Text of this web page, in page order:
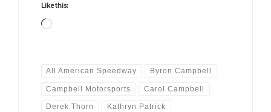
Like this:
Loading…
All American Speedway Byron Campbell
Campbell Motorsports Carol Campbell
Derek Thorn Kathryn Patrick